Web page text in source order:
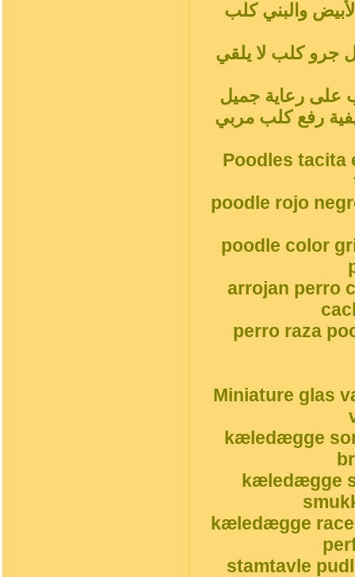
والبني كلب
كلب لا يلقي
على رعاية جميل
رفع كلب مربي
Poodles tacita
poodle rojo
poodle color
arrojan perro
perro raza
Miniature glas
kæledægge
kæledægge
kæledægge
stamtavle